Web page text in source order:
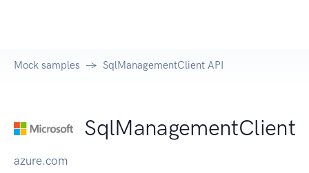
Mock samples SqlManagementClient API
SqlManagementClient
azure.com